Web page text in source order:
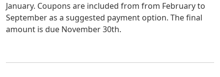
January. Coupons are included from from February to
September as a suggested payment option. The final
amount is due November 30th.